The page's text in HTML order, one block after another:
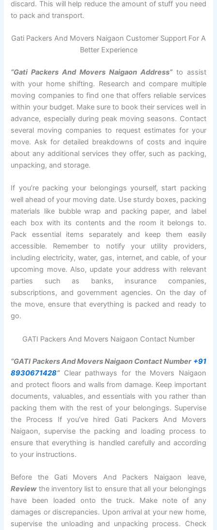
discard. This will help reduce the amount of stuff you need
to pack and transport.
Gati Packers And Movers Naigaon Customer Support For A
Better Experience
“Gati Packers And Movers Naigaon Address”to assist
with your home shifting. Research and compare multiple
moving companies to find one that offers reliable services
within your budget. Make sure to book their services well in
advance, especially during peak moving seasons. Contact
several moving companies to request estimates for your
move. Ask for detailed breakdowns of costs and inquire
about any additional services they offer, such as packing,
unpacking, and storage.
If you’re packing your belongings yourself, start packing
well ahead of your moving date. Use sturdy boxes, packing
materials like bubble wrap and packing paper, and label
each box with its contents and the room it belongs to.
Pack essential items separately and keep them easily
accessible. Remember to notify your utility providers,
including electricity, water, gas, internet, and cable, of your
upcoming move. Also, update your address with relevant
parties such as banks, insurance companies,
subscriptions, and government agencies. On the day of
the move, ensure that everything is packed and ready to
go.
GATI Packers And Movers Naigaon Contact Number
“GATI Packers And Movers Naigaon Contact Number +91
8930671428“Clear pathways for the Movers Naigaon
and protect floors and walls from damage. Keep important
documents, valuables, and essentials with you rather than
packing them with the rest of your belongings. Supervise
the Process If you’ve hired Gati Packers And Movers
Naigaon, supervise the packing and loading process to
ensure that everything is handled carefully and according
to your instructions.
Before the Gati Movers And Packers Naigaon leave,
Review the inventory list to ensure that all your belongings
have been loaded onto the truck. Make note of any
damages or discrepancies. Upon arrival at your new home,
supervise the unloading and unpacking process. Check